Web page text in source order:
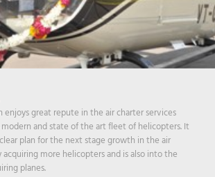
great repute in the air charter services
and state of the art fleet of helicopters. It
plan for the next stage growth in the air
acquiring more helicopters and is also into the
planes.